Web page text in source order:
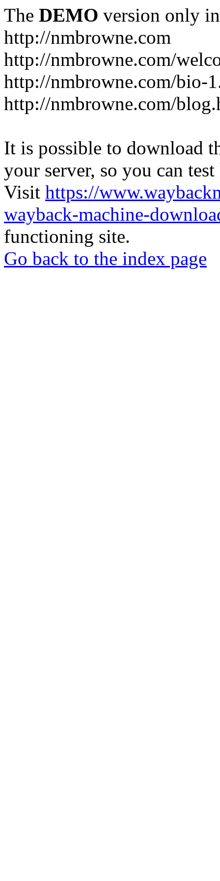
The DEMO version only
http://nmbrowne.com
http://nmbrowne.com/
http://nmbrowne.com/bio-
http://nmbrowne.com/
It is possible to download
your server, so you can
Visit https://
wayback-machine-
functioning site.
Go back to the index page